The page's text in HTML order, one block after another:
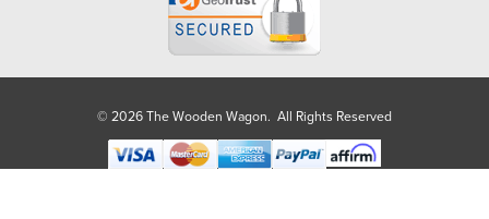
© 2026 The Wooden Wagon. All Rights Reserved